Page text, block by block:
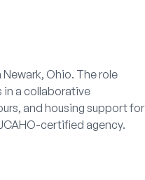
Ohio. The role
a collaborative
and housing support for
certified agency.